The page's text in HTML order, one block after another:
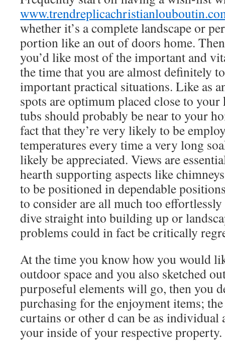
whether it’s a complete landscape or
portion like an out of doors home.
you’d like most of the important and
the time that you are almost definitely
important practical situations. Like as
spots are optimum placed close to
tubs should probably be near to your
fact that they’re very likely to be
temperatures every time a very long
likely be appreciated. Views are
hearth supporting aspects like
to be positioned in dependable
to consider are all much too
dive straight into building up or
problems could in fact be critically
At the time you know how you would
outdoor space and you also sketched
purposeful elements will go, then you
purchasing for the enjoyment items;
curtains or other d can be as individual
your inside of your respective